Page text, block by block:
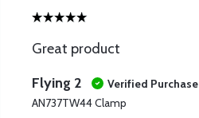
Great product
Flying 2
Verified Purchase
AN737TW44 Clamp